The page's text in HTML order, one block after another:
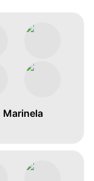
Marinela